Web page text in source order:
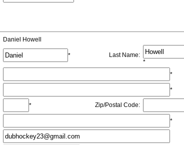
Daniel Howell
* Last Name:
*
*
*
* Zip/Postal Code:
*